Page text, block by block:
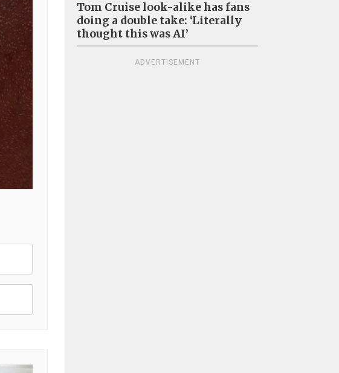
Tom Cruise look-alike has fans
doing a double take: ‘Literally
thought this was AI’
ADVERTISEMENT